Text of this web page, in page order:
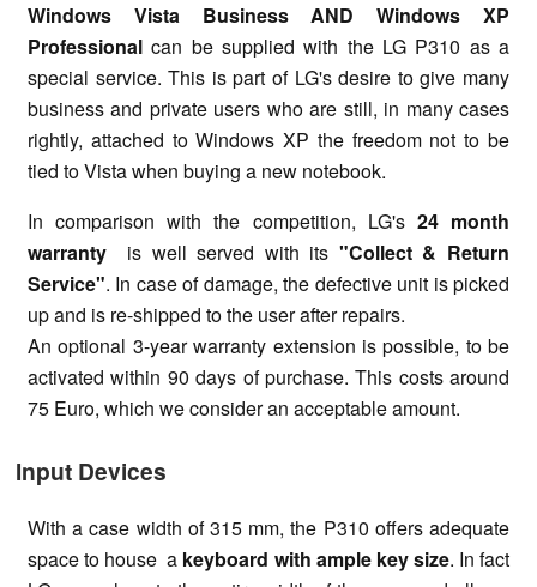
Windows Vista Business AND Windows XP
Professional can be supplied with the LG P310 as a
special service. This is part of LG's desire to give many
business and private users who are still, in many cases
rightly, attached to Windows XP the freedom not to be
tied to Vista when buying a new notebook.
In comparison with the competition, LG's 24 month
warranty is well served with its "Collect & Return
Service". In case of damage, the defective unit is picked
up and is re-shipped to the user after repairs.
An optional 3-year warranty extension is possible, to be
activated within 90 days of purchase. This costs around
75 Euro, which we consider an acceptable amount.
Input Devices
With a case width of 315 mm, the P310 offers adequate
space to house a keyboard with ample key size. In fact